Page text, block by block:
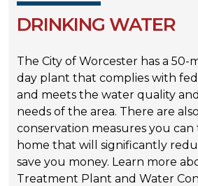
DRINKING WATER
The City of Worcester has a
day plant that complies with
and meets the water quality
needs of the area. There are
conservation measures you
home that will significantly
save you money. Learn more
Treatment Plant and Water